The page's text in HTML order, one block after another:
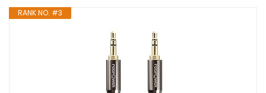
RANK NO. #3